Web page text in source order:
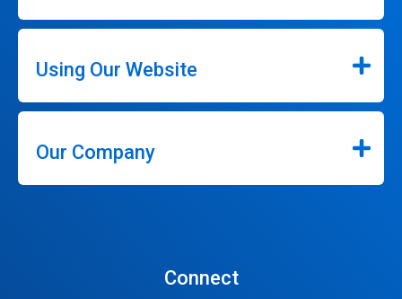
Using Our Website
Our Company
Connect